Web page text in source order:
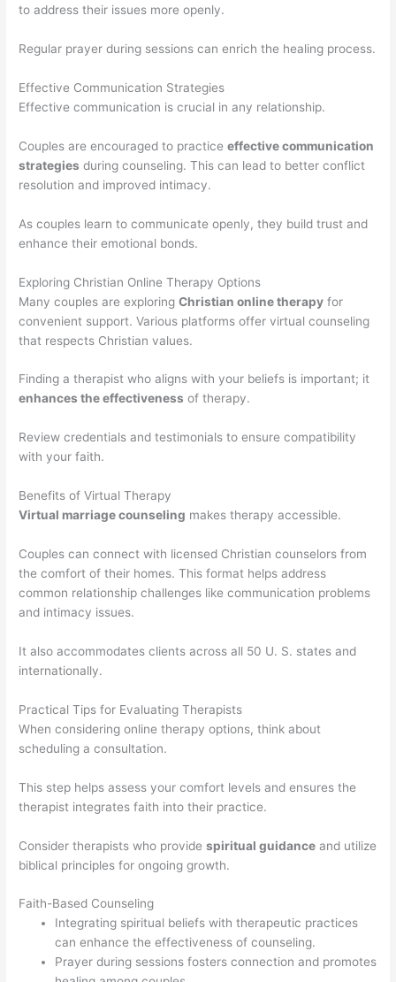
to address their issues more openly.
Regular prayer during sessions can enrich the healing process.
Effective Communication Strategies
Effective communication is crucial in any relationship.
Couples are encouraged to practiceeffective communication
strategies during counseling. This can lead to better conflict
resolution and improved intimacy.
As couples learn to communicate openly, they build trust and
enhance their emotional bonds.
Exploring Christian Online Therapy Options
Many couples are exploringChristian online therapy for
convenient support. Various platforms offer virtual counseling
that respects Christian values.
Finding a therapist who aligns with your beliefs is important; it
enhances the effectiveness of therapy.
Review credentials and testimonials to ensure compatibility
with your faith.
Benefits of Virtual Therapy
Virtual marriage counseling makes therapy accessible.
Couples can connect with licensed Christian counselors from
the comfort of their homes. This format helps address
common relationship challenges like communication problems
and intimacy issues.
It also accommodates clients across all 50 U. S. states and
internationally.
Practical Tips for Evaluating Therapists
When considering online therapy options, think about
scheduling a consultation.
This step helps assess your comfort levels and ensures the
therapist integrates faith into their practice.
Consider therapists who providespiritual guidance and utilize
biblical principles for ongoing growth.
Faith-Based Counseling
Integrating spiritual beliefs with therapeutic practices
can enhance the effectiveness of counseling.
Prayer during sessions fosters connection and promotes